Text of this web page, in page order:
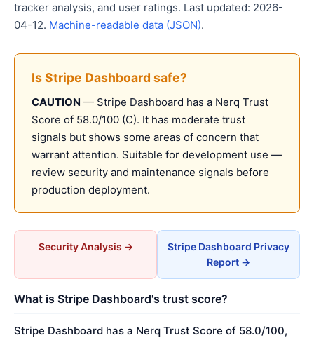
tracker analysis, and user ratings. Last updated: 2026-
04-12. Machine-readable data (JSON).
Is Stripe Dashboard safe?
CAUTION — Stripe Dashboard has a Nerq Trust
Score of 58.0/100 (C). It has moderate trust
signals but shows some areas of concern that
warrant attention. Suitable for development use —
review security and maintenance signals before
production deployment.
Security Analysis →
Stripe Dashboard Privacy
Report →
What is Stripe Dashboard's trust score?
Stripe Dashboard has a Nerq Trust Score of 58.0/100,